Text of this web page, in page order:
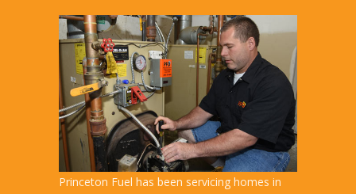
Princeton Fuel has been servicing homes in